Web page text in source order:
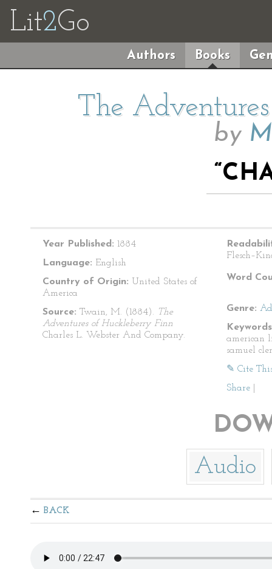
Lit2Go
Authors Books
The
by
Year Published: 1884
Language: English
Country of Origin: United States of
America
Source: Twain, M. (1884). The
Adventures of Huckleberry Finn
Charles L. Webster And Company.
Word
Genre:
american
samuel
✎ Cite
Share
Audio
BACK